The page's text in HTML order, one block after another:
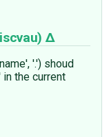
)
'.') shoud
the current